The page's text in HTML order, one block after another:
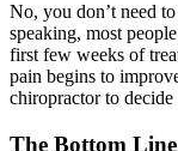
No, you don’t need
speaking, most
first few weeks of
pain begins to
chiropractor to
The Bottom Line